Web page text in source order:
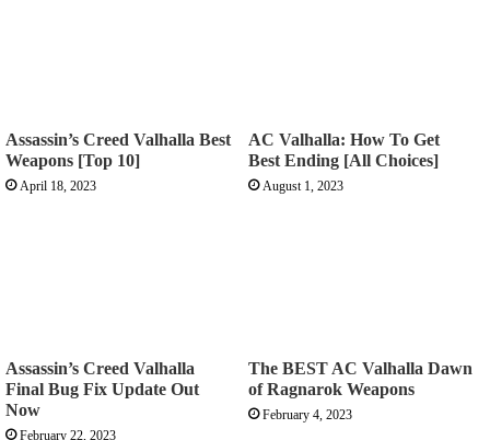
Assassin’s Creed Valhalla Best
Weapons [Top 10]
April 18, 2023
AC Valhalla: How To Get
Best Ending [All Choices]
August 1, 2023
Assassin’s Creed Valhalla
Final Bug Fix Update Out
Now
February 22, 2023
The BEST AC Valhalla Dawn
of Ragnarok Weapons
February 4, 2023